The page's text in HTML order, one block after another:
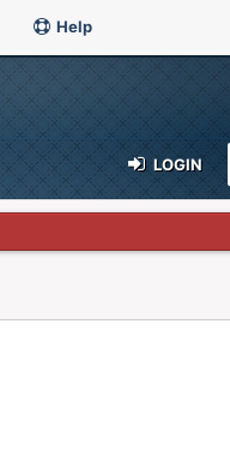
Help
LOGIN